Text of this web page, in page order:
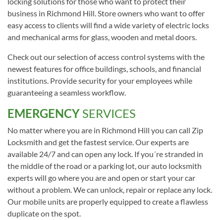
business in Richmond Hill. Store owners who want to offer
easy access to clients will find a wide variety of electric locks
and mechanical arms for glass, wooden and metal doors.
Check out our selection of access control systems with the
newest features for office buildings, schools, and financial
institutions. Provide security for your employees while
guaranteeing a seamless workflow.
EMERGENCY SERVICES
No matter where you are in Richmond Hill you can call Zip
Locksmith and get the fastest service. Our experts are
available 24/7 and can open any lock. If you´re stranded in
the middle of the road or a parking lot, our auto locksmith
experts will go where you are and open or start your car
without a problem. We can unlock, repair or replace any lock.
Our mobile units are properly equipped to create a flawless
duplicate on the spot.